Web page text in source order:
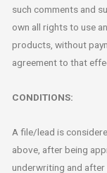
such comments and
own all rights to use
products, without
agreement to that
CONDITIONS:
A file/lead is
above, after being
underwriting and